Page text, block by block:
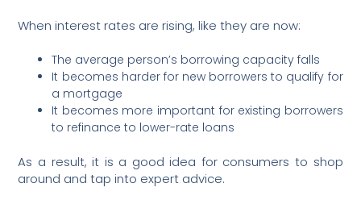
When interest rates are rising, like they are now:
The average person’s borrowing capacity falls
It becomes harder for new borrowers to qualify for
a mortgage
It becomes more important for existing borrowers
to refinance to lower-rate loans
As a result, it is a good idea for consumers to shop
around and tap into expert advice.